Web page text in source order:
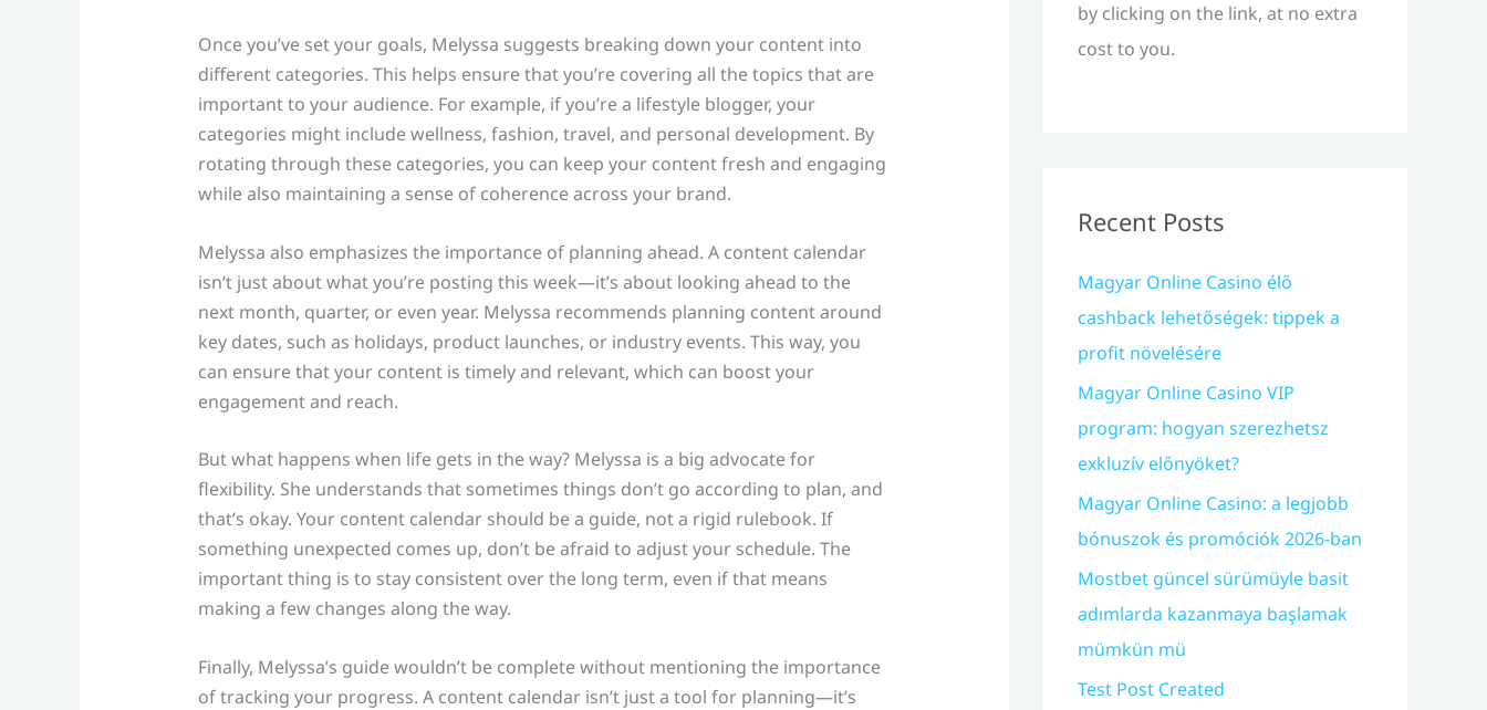
Once you’ve set your goals, Melyssa suggests breaking down your content into
different categories. This helps ensure that you’re covering all the topics that are
important to your audience. For example, if you’re a lifestyle blogger, your
categories might include wellness, fashion, travel, and personal development. By
rotating through these categories, you can keep your content fresh and engaging
while also maintaining a sense of coherence across your brand.
Melyssa also emphasizes the importance of planning ahead. A content calendar
isn’t just about what you’re posting this week—it’s about looking ahead to the
next month, quarter, or even year. Melyssa recommends planning content around
key dates, such as holidays, product launches, or industry events. This way, you
can ensure that your content is timely and relevant, which can boost your
engagement and reach.
But what happens when life gets in the way? Melyssa is a big advocate for
flexibility. She understands that sometimes things don’t go according to plan, and
that’s okay. Your content calendar should be a guide, not a rigid rulebook. If
something unexpected comes up, don’t be afraid to adjust your schedule. The
important thing is to stay consistent over the long term, even if that means
making a few changes along the way.
Finally, Melyssa’s guide wouldn’t be complete without mentioning the importance
of tracking your progress. A content calendar isn’t just a tool for planning—it’s
by clicking on the link, at no extra
cost to you.
Recent Posts
Magyar Online Casino élő
cashback lehetőségek: tippek a
profit növelésére
Magyar Online Casino VIP
program: hogyan szerezhetsz
exkluzív előnyöket?
Magyar Online Casino: a legjobb
bónuszok és promóciók 2026-ban
Mostbet güncel sürümüyle basit
adımlarda kazanmaya başlamak
mümkün mü
Test Post Created